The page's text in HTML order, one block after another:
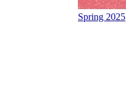
Spring 2025